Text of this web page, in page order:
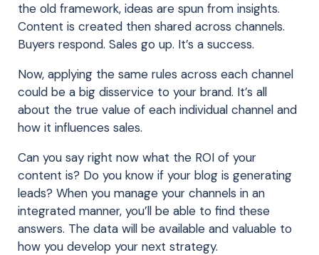
the old framework, ideas are spun from insights.
Content is created then shared across channels.
Buyers respond. Sales go up. It’s a success.
Now, applying the same rules across each channel
could be a big disservice to your brand. It’s all
about the true value of each individual channel and
how it influences sales.
Can you say right now what the ROI of your
content is? Do you know if your blog is generating
leads? When you manage your channels in an
integrated manner, you’ll be able to find these
answers. The data will be available and valuable to
how you develop your next strategy.